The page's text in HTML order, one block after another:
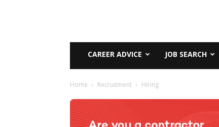
CAREER ADVICE JOB SEARCH
Home Recruitment Hiring